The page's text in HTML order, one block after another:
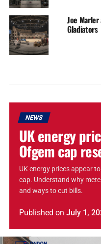
Joe
Gladiators
NEWS
UK energy
Ofgem cap
UK energy prices appear
cap. Understand why
and ways to cut bills.
Published on July 1,